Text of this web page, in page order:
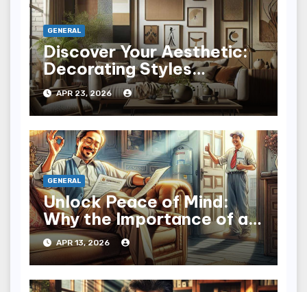
GENERAL
Discover Your Aesthetic:
Decorating Styles
Explained with Flair
APR 23, 2026
GENERAL
Unlock Peace of Mind:
Why the Importance of a
Home Warranty Matters
APR 13, 2026